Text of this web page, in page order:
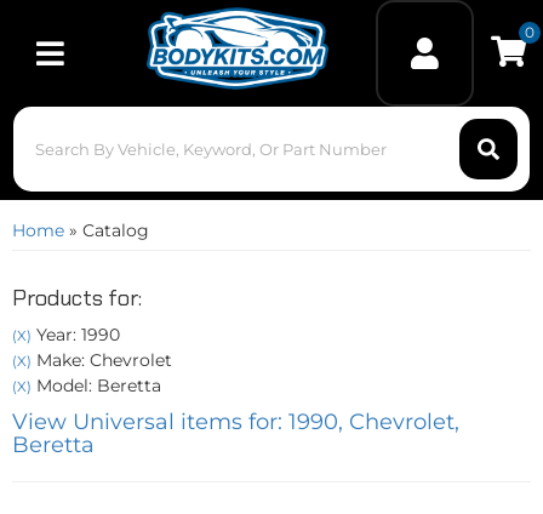
Toggle navigation
0
Home » Catalog
Products for:
(X) Year: 1990
(X) Make: Chevrolet
(X) Model: Beretta
View Universal items for: 1990, Chevrolet,
Beretta